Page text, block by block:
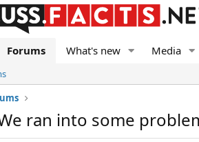
Forums What's new Media
ran into some